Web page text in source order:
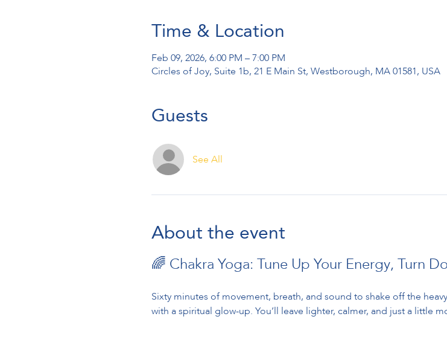
Time & Location
Feb 09, 2026, 6:00 PM – 7:00 PM
Circles of Joy, Suite 1b, 21 E Main St, Westborough, MA 01581, USA
Guests
See All
About the event
🌈 Chakra Yoga: Tune Up Your Energy, Turn
Sixty minutes of movement, breath, and sound to shake off the
with a spiritual glow-up. You’ll leave lighter, calmer, and just a little